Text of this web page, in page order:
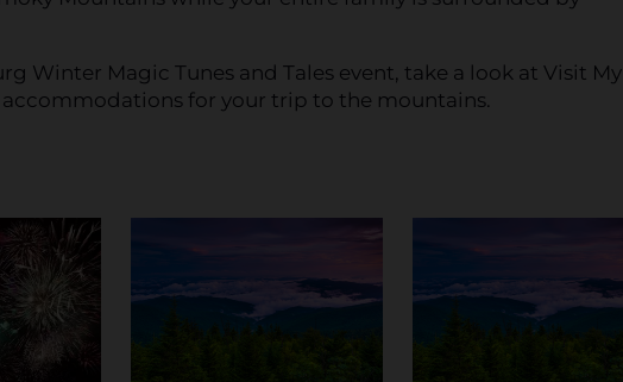
Winter Magic Tunes and Tales event, take a look at Visit My
accommodations for your trip to the mountains.